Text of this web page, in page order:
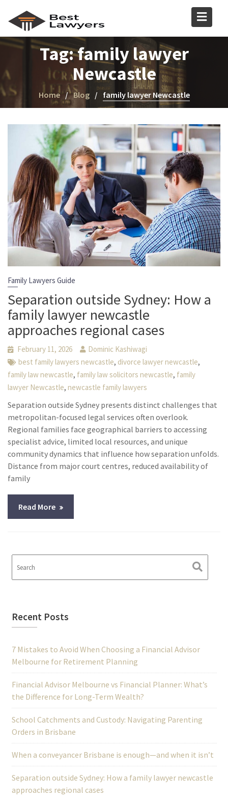
Tag:family lawyer
Newcastle
Home Blog family lawyer Newcastle
Family Lawyers Guide
Separation outside Sydney: How a
family lawyer newcastle
approaches regional cases
February 11, 2026
Dominic Kashiwagi
best family lawyers newcastle, divorce lawyer newcastle,
family law newcastle, family law solicitors newcastle, family
lawyer Newcastle,newcastle family lawyers
Separation outside Sydney presents distinct challenges that
metropolitan-focused legal services often overlook.
Regional families face geographical barriers to accessing
specialist advice, limited local resources, and unique
community dynamics that influence how separation unfolds.
Distance from major court centres, reduced availability of
family
Read More
Recent Posts
7 Mistakes to Avoid When Choosing a Financial Advisor
Melbourne for Retirement Planning
Financial Advisor Melbourne vs Financial Planner: What’s
the Difference for Long-Term Wealth?
School Catchments and Custody: Navigating Parenting
Orders in Brisbane
When a conveyancer Brisbane is enough—and when it isn’t
Separation outside Sydney: How a family lawyer newcastle
approaches regional cases